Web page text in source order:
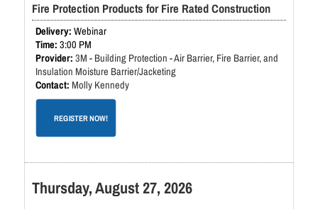
Fire Protection Products for Fire Rated Construction
Webinar
3:00 PM
3M - Building Protection - Air Barrier, Fire Barrier, and
Insulation Moisture Barrier/Jacketing
Molly Kennedy
REGISTER NOW!
Thursday, August 27, 2026